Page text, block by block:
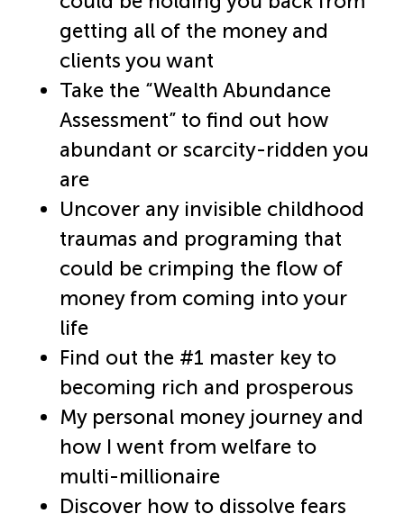
getting all of the money and
clients you want​
Take the “Wealth Abundance
Assessment” to find out how
abundant or scarcity-ridden you
are​
Uncover any invisible childhood
traumas and programing that
could be crimping the flow of
money from coming into your
life​
Find out the #1 master key to
becoming rich and prosperous​
My personal money journey and
how I went from welfare to
multi-millionaire​
Discover how to dissolve fears